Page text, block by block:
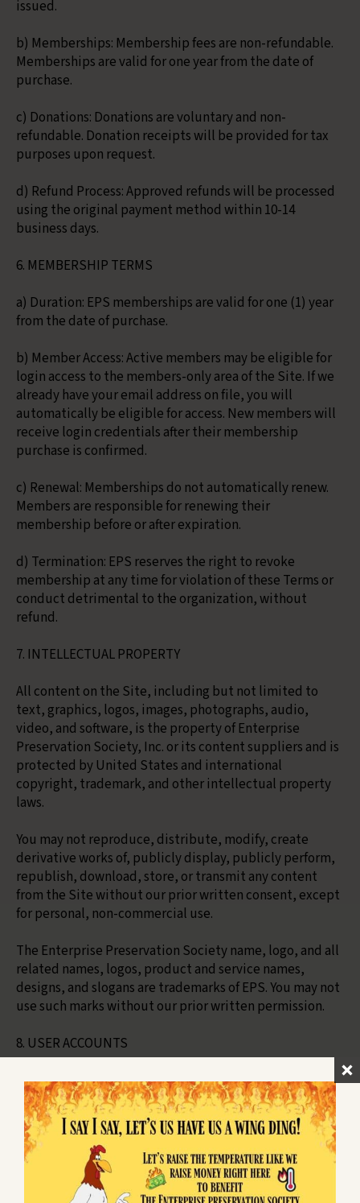
issued.
b) Memberships: Membership fees are non-refundable.
Memberships are valid for one year from the date of
purchase.
c) Donations: Donations are voluntary and non-
refundable. Donation receipts will be provided for tax
purposes upon request.
d) Refund Process: Approved refunds will be processed
using the original payment method within 10-14
business days.
6. MEMBERSHIP TERMS
a) Duration: EPS memberships are valid for one (1) year
from the date of purchase.
b) Member Access: Active members may be eligible for
login access to the members-only area of the Site. If we
already have your email address on file, you will
automatically be eligible for access. New members will
receive login credentials after their membership
purchase is confirmed.
c) Renewal: Memberships do not automatically renew.
Members are responsible for renewing their
membership before or after expiration.
d) Termination: EPS reserves the right to revoke
membership at any time for violation of these Terms or
conduct detrimental to the organization, without
refund.
7. INTELLECTUAL PROPERTY
All content on the Site, including but not limited to
text, graphics, logos, images, photographs, audio,
video, and software, is the property of Enterprise
Preservation Society, Inc. or its content suppliers and is
protected by United States and international
copyright, trademark, and other intellectual property
laws.
You may not reproduce, distribute, modify, create
derivative works of, publicly display, publicly perform,
republish, download, store, or transmit any content
from the Site without our prior written consent, except
for personal, non-commercial use.
The Enterprise Preservation Society name, logo, and all
related names, logos, product and service names,
designs, and slogans are trademarks of EPS. You may not
use such marks without our prior written permission.
8. USER ACCOUNTS
If you create an account on the Site, you are responsible
for maintaining the confidentiality of your account
credentials and for all activities that occur under your
account. You agree to notify us immediately of any
unauthorized use of your account. EPS is not liable for
any loss or damage arising from your failure to protect
your account information.